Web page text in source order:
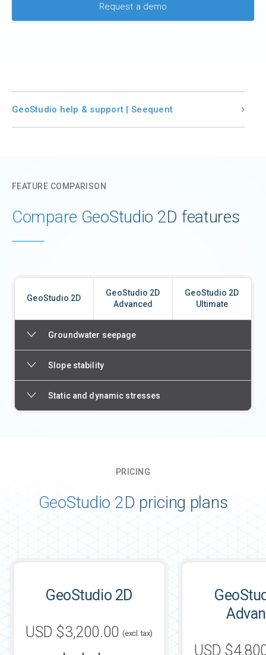
Request a demo
GeoStudio help & support | Seequent
FEATURE COMPARISON
Compare GeoStudio 2D features
GeoStudio 2D
GeoStudio 2D
Advanced
GeoStudio 2D
Ultimate
Groundwater seepage
Slope stability
Static and dynamic stresses
PRICING
GeoStudio 2D pricing plans
GeoStudio 2D
USD $3,200.00(excl. tax)
USD